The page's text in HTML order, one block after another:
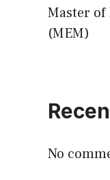
Master of
(MEM)
No